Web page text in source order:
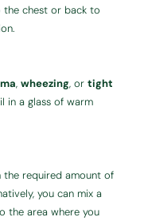
the chest or back to
,wheezing, ortight
in a glass of warm
the required amount of
you can mix a
the area where you